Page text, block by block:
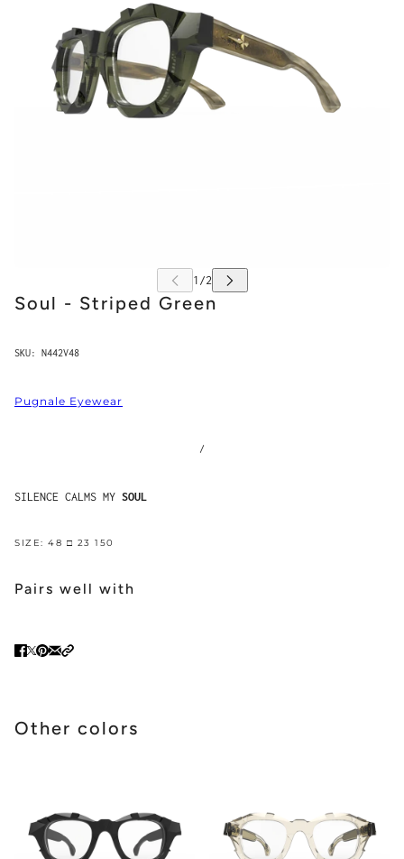
Soul - Striped Green
SKU: N442V48
Pugnale Eyewear
/
SILENCE CALMS MY SOUL
SIZE: 48 □ 23 150
Pairs well with
Other colors